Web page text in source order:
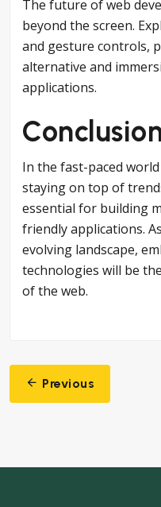
The future of web
beyond the screen.
and gesture controls,
alternative and
applications.
In the fast-paced
staying on top of
essential for building
friendly applications.
evolving landscape,
technologies will be
of the web.
PostPrevious